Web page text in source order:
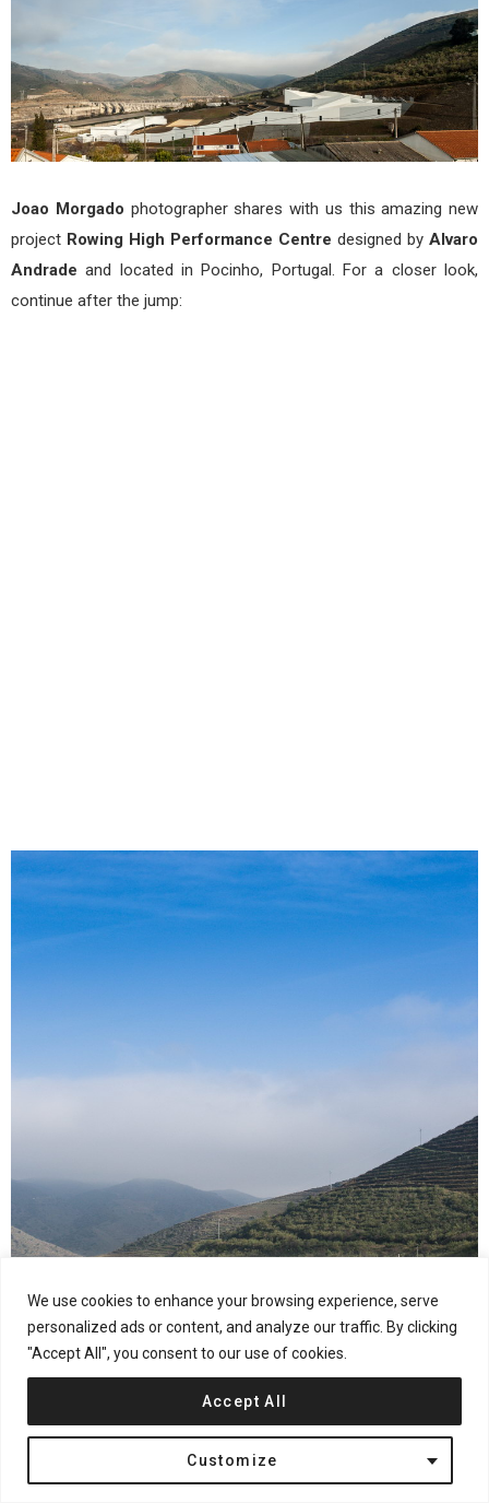
We use cookies to enhance your browsing experience, serve
personalized ads or content, and analyze our traffic. By clicking
"Accept All", you consent to our use of cookies.
Customize
Accept All
Joao Morgado photographer shares with us this amazing new
project Rowing High Performance Centre designed by Alvaro
Andrade and located in Pocinho, Portugal. For a closer look,
continue after the jump: